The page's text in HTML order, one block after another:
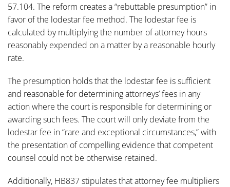
57.104. The reform creates a “rebuttable presumption” in
favor of the lodestar fee method. The lodestar fee is
calculated by multiplying the number of attorney hours
reasonably expended on a matter by a reasonable hourly
rate.
The presumption holds that the lodestar fee is sufficient
and reasonable for determining attorneys’ fees in any
action where the court is responsible for determining or
awarding such fees. The court will only deviate from the
lodestar fee in “rare and exceptional circumstances,” with
the presentation of compelling evidence that competent
counsel could not be otherwise retained.
Additionally, HB837 stipulates that attorney fee multipliers